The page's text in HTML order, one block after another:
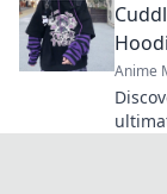
Anime